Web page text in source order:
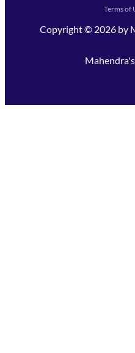
Terms of
Copyright © 2026 by